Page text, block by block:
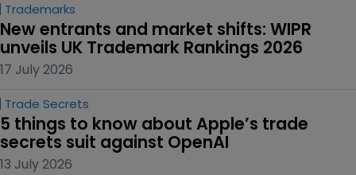
Trademarks
New entrants and market shifts: WIPR
unveils UK Trademark Rankings 2026
17 July 2026
Trade Secrets
5 things to know about Apple’s trade
secrets suit against OpenAI
13 July 2026